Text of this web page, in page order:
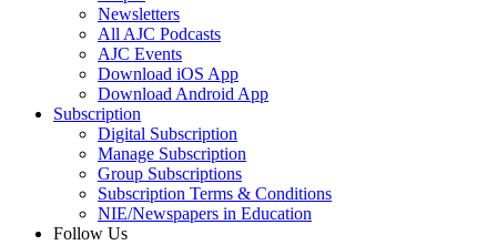
Newsletters
All AJC Podcasts
AJC Events
Download iOS App
Download Android App
Subscription
Digital Subscription
Manage Subscription
Group Subscriptions
Subscription Terms & Conditions
NIE/Newspapers in Education
Follow Us